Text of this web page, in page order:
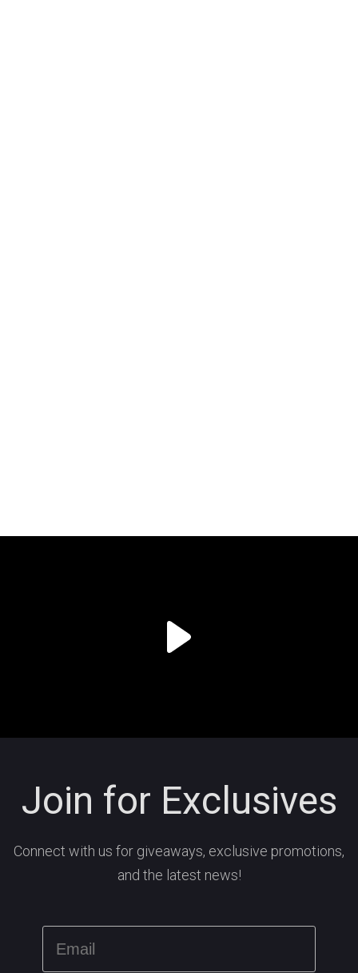
Join for Exclusives
Connect with us for giveaways, exclusive promotions,
and the latest news!